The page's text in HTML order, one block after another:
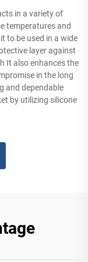
in a variety of
temperatures and
to be used in a wide
layer against
It also enhances the
in the long
and dependable
by utilizing silicone